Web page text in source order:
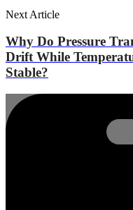
Next Article
Why Do Pressure
Drift While
Stable?